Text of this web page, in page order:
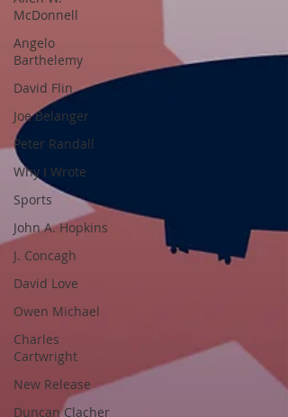
McDonnell
Angelo
Barthelemy
David Flin
Joe Belanger
Peter Randall
Why I Wrote
Sports
John A. Hopkins
J. Concagh
David Love
Owen Michael
Charles
Cartwright
New Release
Duncan Clacher